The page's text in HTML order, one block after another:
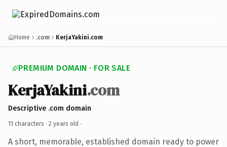
Home .com KerjaYakini.com
PREMIUM DOMAIN · FOR SALE
KerjaYakini.com
Descriptive .com domain
11 characters · 2 years old ·
A short, memorable, established domain ready to power